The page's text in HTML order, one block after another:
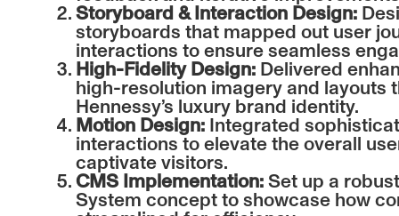
Storyboard & Interaction Design:
storyboards that mapped out user
interactions to ensure seamless
High-Fidelity Design:Delivered
high-resolution imagery and layouts
Hennessy’s luxury brand identity.
Motion Design:Integrated
interactions to elevate the overall
captivate visitors.
CMS Implementation:Set up a
System concept to showcase how